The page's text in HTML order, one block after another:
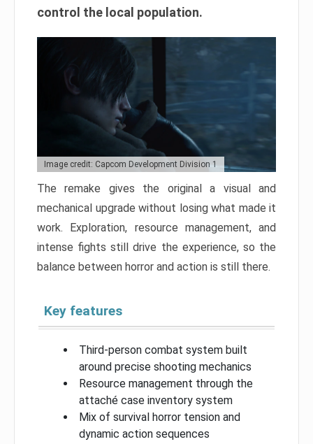
control the local population.
Image credit: Capcom Development Division 1
The remake gives the original a visual and
mechanical upgrade without losing what made it
work. Exploration, resource management, and
intense fights still drive the experience, so the
balance between horror and action is still there.
Key features
Third-person combat system built
around precise shooting mechanics
Resource management through the
attaché case inventory system
Mix of survival horror tension and
dynamic action sequences